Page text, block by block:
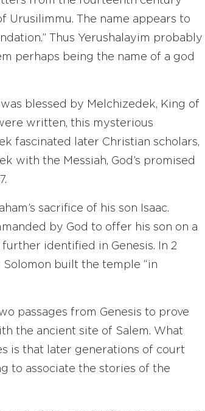
Urusilimmu. The name appears to
Thus Yerushalayim probably
perhaps being the name of a god
blessed by Melchizedek, King of
written, this mysterious
fascinated later Christian scholars,
with the Messiah, God’s promised
sacrifice of his son Isaac.
by God to offer his son on a
identified in Genesis. In 2
Solomon built the temple “in
passages from Genesis to prove
the ancient site of Salem. What
is that later generations of court
to associate the stories of the